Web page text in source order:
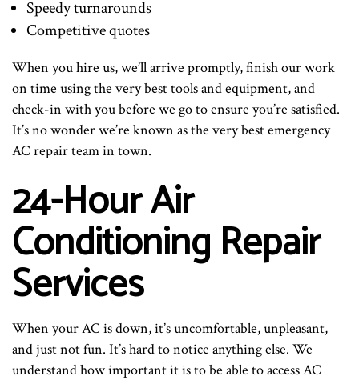
Speedy turnarounds
Competitive quotes
When you hire us, we’ll arrive promptly, finish our work
on time using the very best tools and equipment, and
check-in with you before we go to ensure you’re satisfied.
It’s no wonder we’re known as the very best emergency
AC repair team in town.
24-Hour Air
Conditioning Repair
Services
When your AC is down, it’s uncomfortable, unpleasant,
and just not fun. It’s hard to notice anything else. We
understand how important it is to be able to access AC